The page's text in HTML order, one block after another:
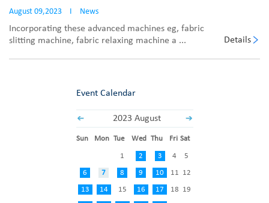
August 09,2023 I News
Incorporating these advanced machines eg, fabric
slitting machine, fabric relaxing machine a ...
Details
Event Calendar
2023 August
Sun Mon Tue Wed Thu Fri Sat
1 2 3 4 5
6 7 8 9 10 11 12
13 14 15 16 17 18 19